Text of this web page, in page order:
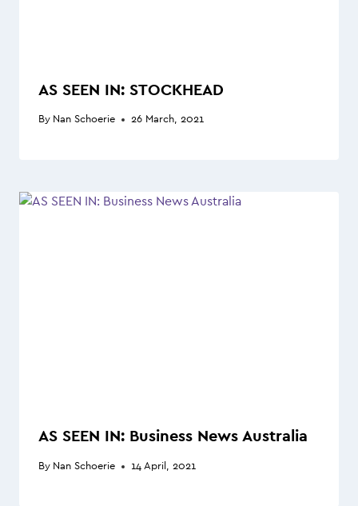
AS SEEN IN: STOCKHEAD
By Nan Schoerie 26 March, 2021
AS SEEN IN: Business News Australia
By Nan Schoerie 14 April, 2021